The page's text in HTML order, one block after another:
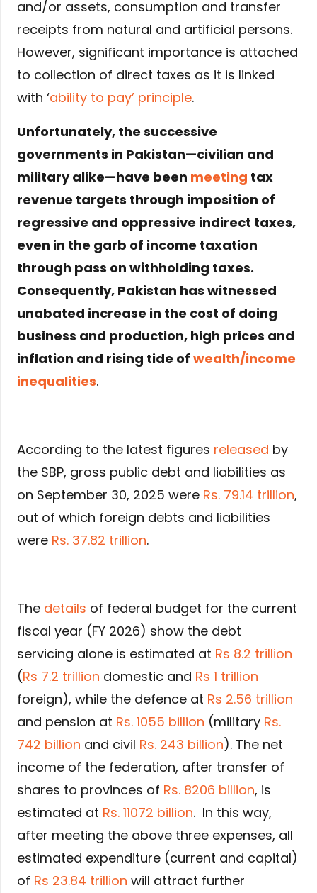
and/or assets, consumption and transfer
receipts from natural and artificial persons.
However, significant importance is attached
to collection of direct taxes as it is linked
with ‘ability to pay’ principle.
Unfortunately, the successive
governments in Pakistan—civilian and
military alike—have been meeting tax
revenue targets through imposition of
regressive and oppressive indirect taxes,
even in the garb of income taxation
through pass on withholding taxes.
Consequently, Pakistan has witnessed
unabated increase in the cost of doing
business and production, high prices and
inflation and rising tide of wealth/income
inequalities.
According to the latest figures released by
the SBP, gross public debt and liabilities as
on September 30, 2025 were Rs. 79.14 trillion,
out of which foreign debts and liabilities
were Rs. 37.82 trillion.
The details of federal budget for the current
fiscal year (FY 2026) show the debt
servicing alone is estimated at Rs 8.2 trillion
(Rs 7.2 trillion domestic and Rs 1 trillion
foreign), while the defence at Rs 2.56 trillion
and pension at Rs. 1055 billion (military Rs.
742 billion and civil Rs. 243 billion). The net
income of the federation, after transfer of
shares to provinces of Rs. 8206 billion, is
estimated at Rs. 11072 billion. In this way,
after meeting the above three expenses, all
estimated expenditure (current and capital)
of Rs 23.84 trillion will attract further